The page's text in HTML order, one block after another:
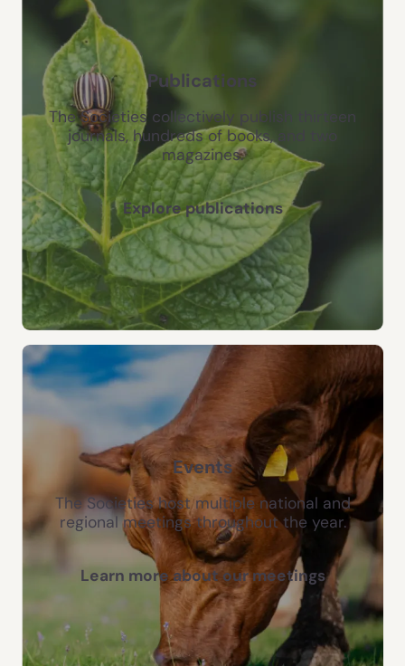
Publications
The Societies collectively publish thirteen
journals, hundreds of books, and two
magazines.
Explore publications
Events
The Societies host multiple national and
regional meetings throughout the year.
Learn more about our meetings